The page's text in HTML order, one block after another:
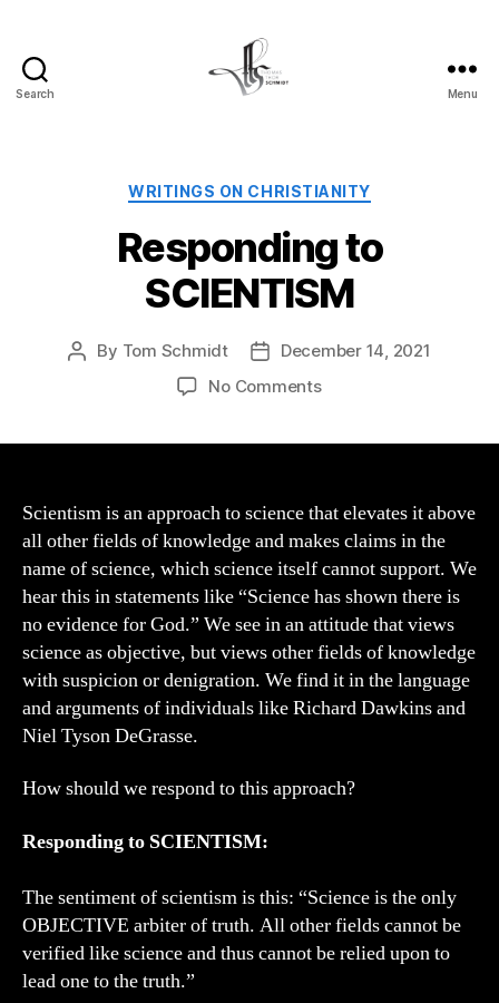
Search Menu
Categories
WRITINGS ON CHRISTIANITY
Responding to
SCIENTISM
Post
By Tom Schmidt
PostDecember 14, 2021
No Commentson
Scientism is an approach to science that elevates it above
all other fields of knowledge and makes claims in the
name of science, which science itself cannot support. We
hear this in statements like “Science has shown there is
no evidence for God.” We see in an attitude that views
science as objective, but views other fields of knowledge
with suspicion or denigration. We find it in the language
and arguments of individuals like Richard Dawkins and
Niel Tyson DeGrasse.
How should we respond to this approach?
Responding to SCIENTISM:
The sentiment of scientism is this: “Science is the only
OBJECTIVE arbiter of truth. All other fields cannot be
verified like science and thus cannot be relied upon to
lead one to the truth.”